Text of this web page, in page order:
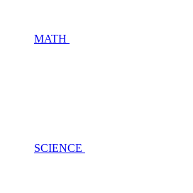
MATH
SCIENCE